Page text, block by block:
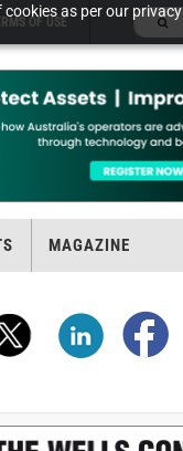
as per our privacy
OF USE
MAGAZINE